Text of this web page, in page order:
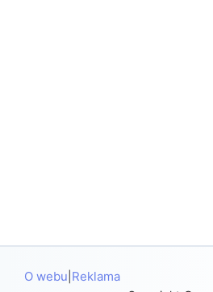
O webu Reklama